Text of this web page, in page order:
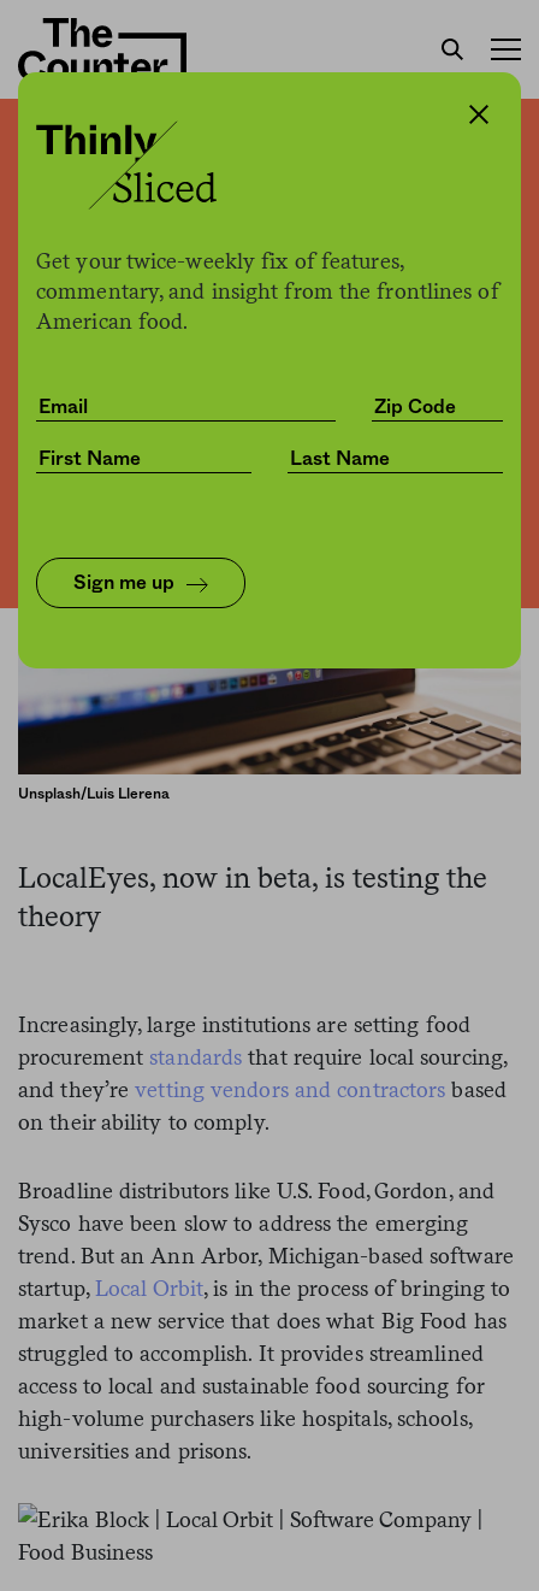
Get your twice-weekly fix of features,
commentary, and insight from the frontlines of
American food.
Sign me up
Can software loosen Big
Food’s grip on institutions?
byNina Misuraca Ignaczak
02.19.2016, 1:15pm
Tech
Unsplash/Luis Llerena
LocalEyes, now in beta, is testing the
theory
Increasingly, large institutions are setting food
procurement standards that require local sourcing,
and they’revetting vendors and contractors based
on their ability to comply.
Broadline distributors like U.S. Food, Gordon, and
Sysco have been slow to address the emerging
trend. But an Ann Arbor, Michigan-based software
startup,Local Orbit,is in the process of bringing to
market a new service that does what Big Food has
struggled to accomplish. It provides streamlined
access to local and sustainable food sourcing for
high-volume purchasers like hospitals, schools,
universities and prisons.